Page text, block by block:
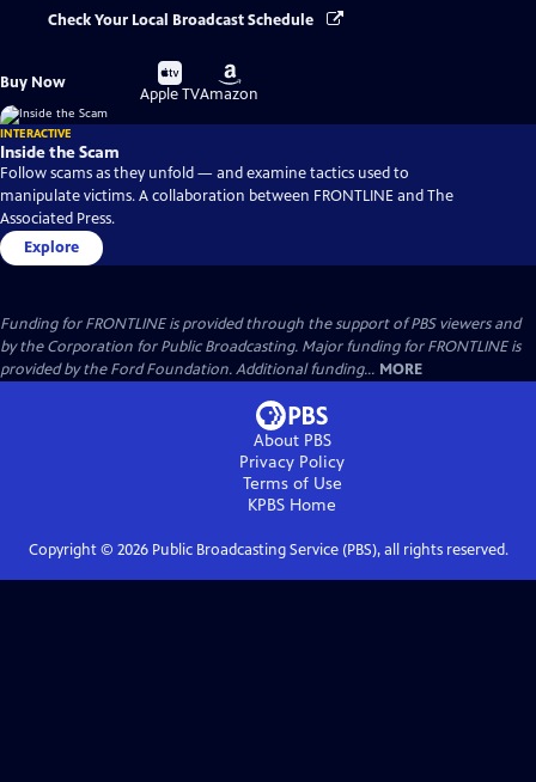
Check Your Local Broadcast Schedule
Buy Now
Buy
on
Apple TV
Buy
on
Amazon
INTERACTIVE
Inside the Scam
Follow scams as they unfold — and examine tactics used to
manipulate victims. A collaboration between FRONTLINE and The
Associated Press.
Explore
Funding for FRONTLINE is provided through the support of PBS viewers and
by the Corporation for Public Broadcasting. Major funding for FRONTLINE is
provided by the Ford Foundation. Additional funding... MORE
About PBS
Privacy Policy
Terms of Use
KPBS Home
Copyright © 2026Public Broadcasting Service (PBS), all rights reserved.